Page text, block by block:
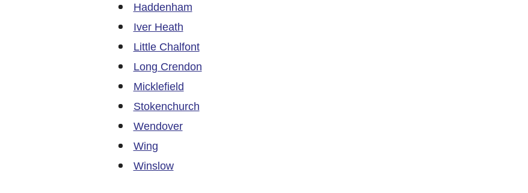
Haddenham
Iver Heath
Little Chalfont
Long Crendon
Micklefield
Stokenchurch
Wendover
Wing
Winslow